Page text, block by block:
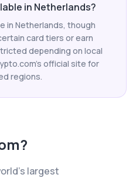
in Netherlands?
in Netherlands, though
card tiers or earn
depending on local
official site for
regions.
?
largest